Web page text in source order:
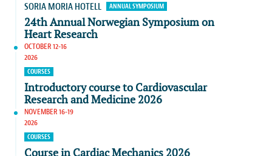
SORIA MORIA HOTELL ANNUAL SYMPOSIUM
24th Annual Norwegian Symposium on
Heart Research
OCTOBER 12-16
2026
COURSES
Introductory course to Cardiovascular
Research and Medicine 2026
NOVEMBER 16-19
2026
COURSES
Course in Cardiac Mechanics 2026